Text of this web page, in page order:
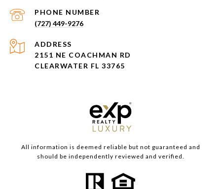
PHONE NUMBER
(727) 449-9276
ADDRESS
2151 NE COACHMAN RD
CLEARWATER FL 33765
All information is deemed reliable but not guaranteed and
should be independently reviewed and verified.